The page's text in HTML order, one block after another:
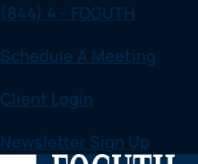
Skip
content
(844) 4 - FOGUTH
Schedule A Meeting
Client Login
Newsletter Sign Up